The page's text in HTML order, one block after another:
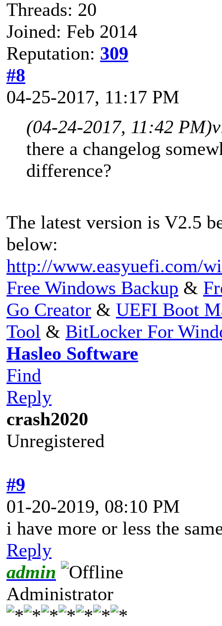
Threads: 20
Joined: Feb 2014
Reputation: 309
#8
04-25-2017, 11:17 PM
(04-24-2017, 11:42 PM)
there a changelog
difference?
The latest version is V2.5
below:
http://www.easyuefi.com/
Free Windows Backup &
Go Creator & UEFI Boot
Tool & BitLocker For
Hasleo Software
Find
Reply
crash2020
Unregistered
#9
01-20-2019, 08:10 PM
i have more or less the
Reply
admin
Administrator